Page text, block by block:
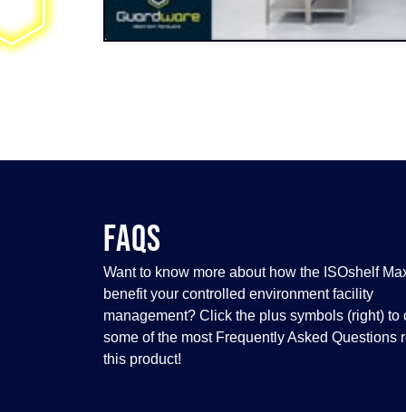
FAQS
Want to know more about how the ISOshelf
benefit your controlled environment facility
management? Click the plus symbols (right) to
some of the most Frequently Asked Questions
this product!